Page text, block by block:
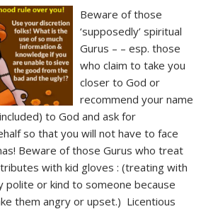
Beware of those
‘supposedly’ spiritual
Gurus – – esp. those
who claim to take you
closer to God or
recommend your name
to God and ask for
so that you will not have to face
Beware of those Gurus who treat
with kid gloves : (treating with
polite or kind to someone because
them angry or upset.) Licentious